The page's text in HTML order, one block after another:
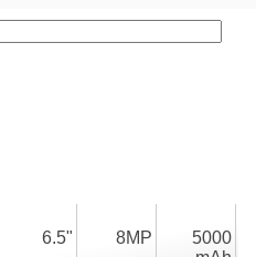
6.5" 8MP
5000